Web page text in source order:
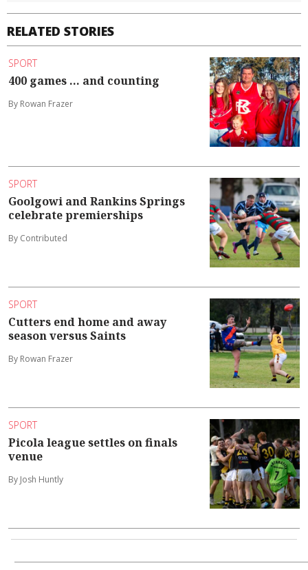
RELATED STORIES
SPORT
400 games ... and counting
By Rowan Frazer
SPORT
Goolgowi and Rankins Springs
celebrate premierships
By Contributed
SPORT
Cutters end home and away
season versus Saints
By Rowan Frazer
SPORT
Picola league settles on finals
venue
By Josh Huntly